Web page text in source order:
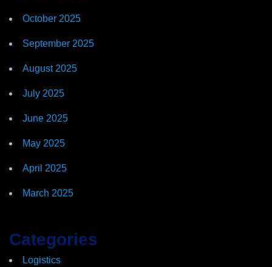
October 2025
September 2025
August 2025
July 2025
June 2025
May 2025
April 2025
March 2025
Categories
Logistics